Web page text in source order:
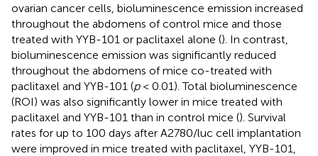
ovarian cancer cells, bioluminescence emission increased
throughout the abdomens of control mice and those
treated with YYB-101 or paclitaxel alone (). In contrast,
bioluminescence emission was significantly reduced
throughout the abdomens of mice co-treated with
paclitaxel and YYB-101 (p< 0.01). Total bioluminescence
(ROI) was also significantly lower in mice treated with
paclitaxel and YYB-101 than in control mice (). Survival
rates for up to 100 days after A2780/luc cell implantation
were improved in mice treated with paclitaxel, YYB-101,